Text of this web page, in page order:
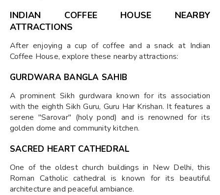
INDIAN COFFEE HOUSE NEARBY
ATTRACTIONS
After enjoying a cup of coffee and a snack at Indian
Coffee House, explore these nearby attractions:
GURDWARA BANGLA SAHIB
A prominent Sikh gurdwara known for its association
with the eighth Sikh Guru, Guru Har Krishan. It features a
serene "Sarovar" (holy pond) and is renowned for its
golden dome and community kitchen.
SACRED HEART CATHEDRAL
One of the oldest church buildings in New Delhi, this
Roman Catholic cathedral is known for its beautiful
architecture and peaceful ambiance.